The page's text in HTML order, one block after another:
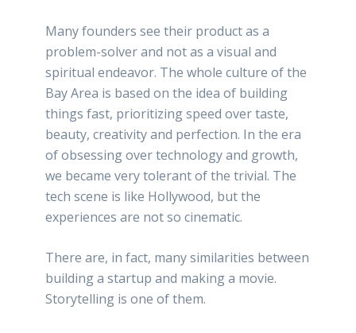
Many founders see their product as a
problem-solver and not as a visual and
spiritual endeavor. The whole culture of the
Bay Area is based on the idea of building
things fast, prioritizing speed over taste,
beauty, creativity and perfection. In the era
of obsessing over technology and growth,
we became very tolerant of the trivial. The
tech scene is like Hollywood, but the
experiences are not so cinematic.
There are, in fact, many similarities between
building a startup and making a movie.
Storytelling is one of them.